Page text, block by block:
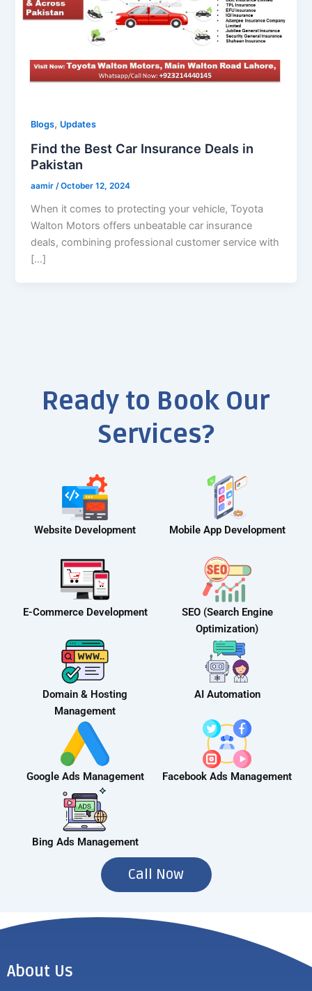
Blogs, Updates
Find the Best Car Insurance Deals in
Pakistan
aamir/October 12, 2024
When it comes to protecting your vehicle, Toyota
Walton Motors offers unbeatable car insurance
deals, combining professional customer service with
[…]
Ready to Book Our
Services?
Website Development Mobile App Development
E-Commerce Development
SEO (Search Engine
Optimization)
Domain & Hosting
Management
AI Automation
Google Ads Management Facebook Ads Management
Bing Ads Management
Call Now
About Us